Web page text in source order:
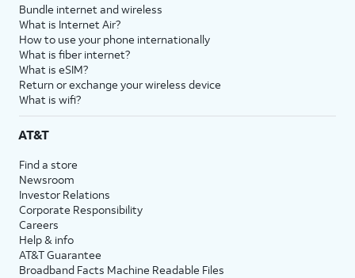
Bundle internet and wireless
What is Internet Air?
How to use your phone internationally
What is fiber internet?
What is eSIM?
Return or exchange your wireless device
What is wifi?
AT&T
Find a store
Newsroom
Investor Relations
Corporate Responsibility
Careers
Help & info
AT&T Guarantee
Broadband Facts Machine Readable Files